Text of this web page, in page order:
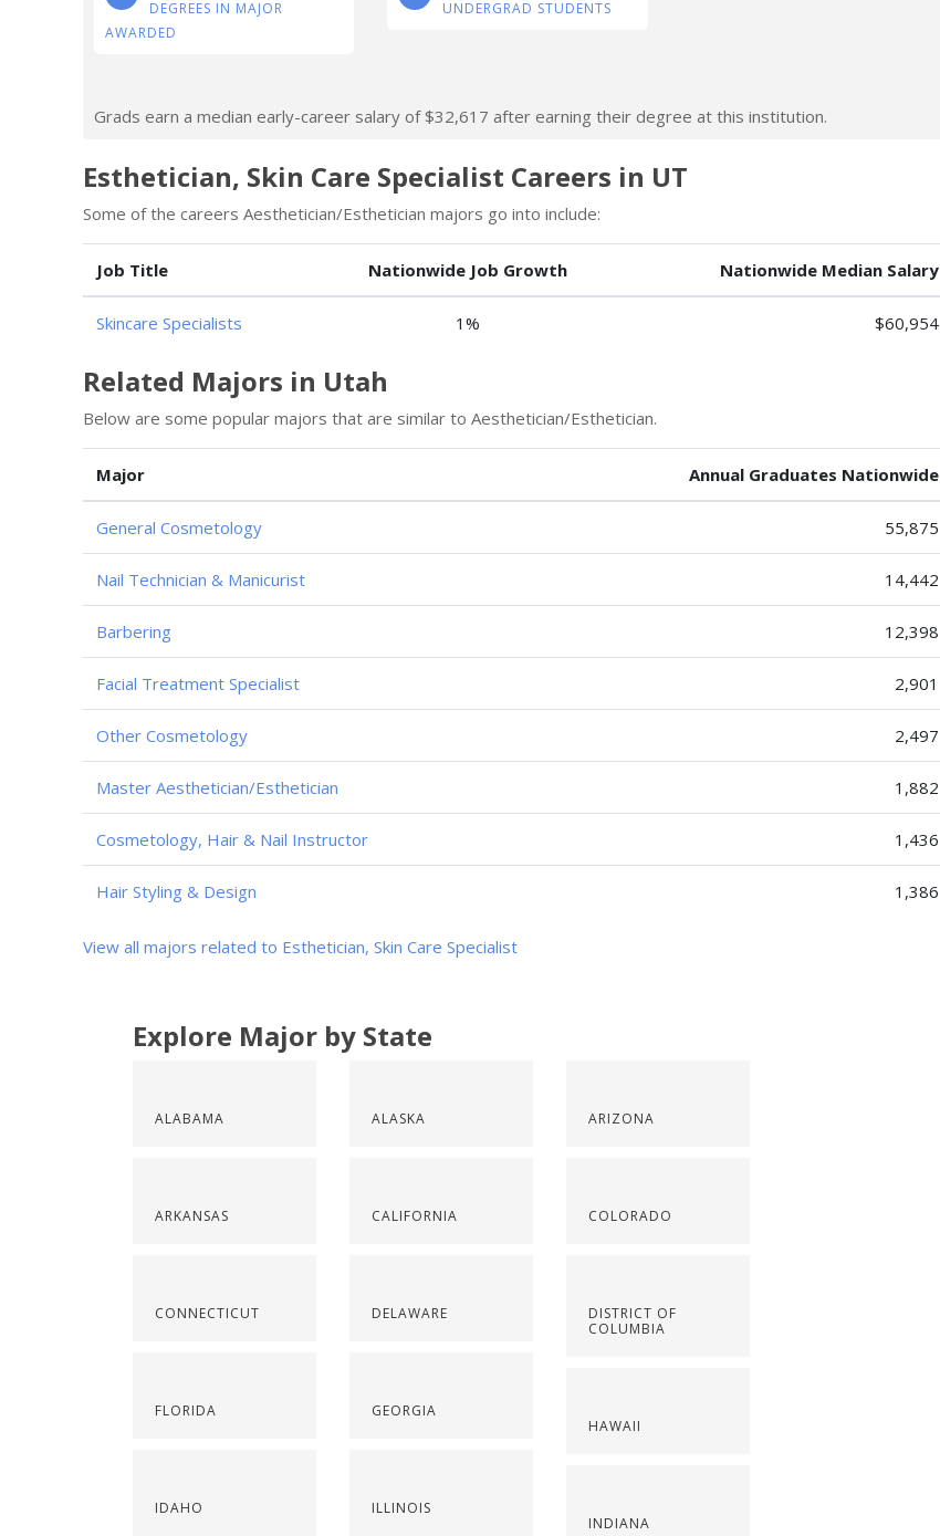
DEGREES IN MAJOR
AWARDED
UNDERGRAD STUDENTS
Grads earn a median early-career salary of $32,617 after earning their degree at this institution.
Esthetician, Skin Care Specialist Careers in UT
Some of the careers Aesthetician/Esthetician majors go into include:
Job Title Nationwide Job Growth Nationwide Median Salary
Skincare Specialists 1% $60,954
Related Majors in Utah
Below are some popular majors that are similar to Aesthetician/Esthetician.
Major Annual Graduates Nationwide
General Cosmetology 55,875
Nail Technician & Manicurist 14,442
Barbering 12,398
Facial Treatment Specialist 2,901
Other Cosmetology 2,497
Master Aesthetician/Esthetician 1,882
Cosmetology, Hair & Nail Instructor 1,436
Hair Styling & Design 1,386
View all majors related to Esthetician, Skin Care Specialist
Explore Major by State
ALABAMA
ARKANSAS
CONNECTICUT
FLORIDA
IDAHO
ALASKA
CALIFORNIA
DELAWARE
GEORGIA
ILLINOIS
ARIZONA
COLORADO
DISTRICT OF
COLUMBIA
HAWAII
INDIANA